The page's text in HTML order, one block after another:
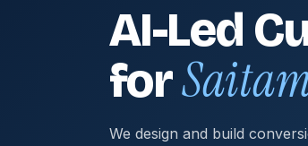
AI-Led
for
We design and build